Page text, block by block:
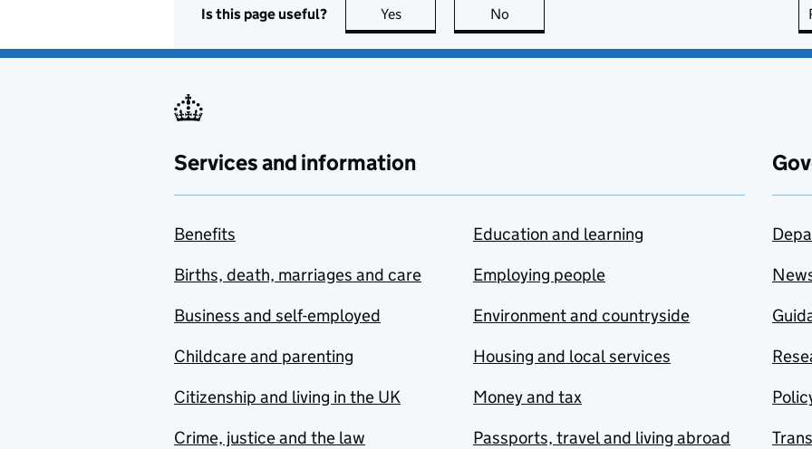
Is this page useful? Yes this page is useful
No
Services and information
Benefits
Births, death, marriages and care
Business and self-employed
Childcare and parenting
Citizenship and living in the UK
Crime, justice and the law
Education and learning
Employing people
Environment and countryside
Housing and local services
Money and tax
Passports, travel and living abroad